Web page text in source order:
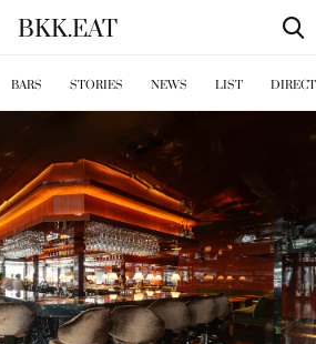
BKK.EAT
BARS STORIES NEWS LIST